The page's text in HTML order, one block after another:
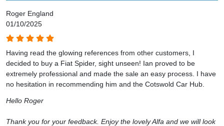
Roger England
01/10/2025
Having read the glowing references from other customers, I
decided to buy a Fiat Spider, sight unseen! Ian proved to be
extremely professional and made the sale an easy process. I have
no hesitation in recommending him and the Cotswold Car Hub.
Hello Roger
Thank you for your feedback. Enjoy the lovely Alfa and we will look